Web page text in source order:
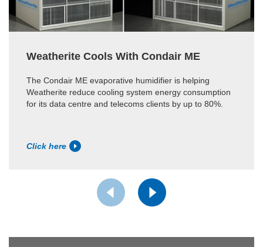
Weatherite Cools With Condair ME
The Condair ME evaporative humidifier is helping
Weatherite reduce cooling system energy consumption
for its data centre and telecoms clients by up to 80%.
Click here